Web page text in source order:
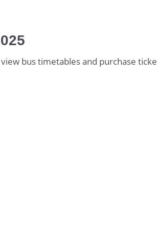
bus timetables and purchase